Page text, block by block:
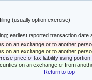
(usually option exercise)
earliest reported transaction
on an exchange or to another
on an exchange or to another
price or tax liability using
on an exchange or from
Return to top